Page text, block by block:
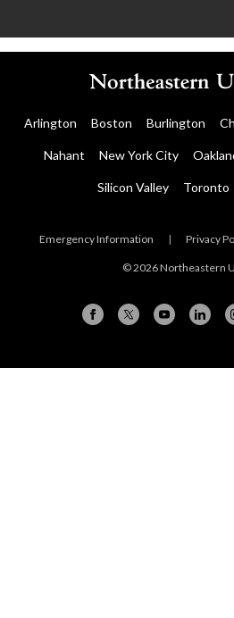
Arlington Boston Burlington
Nahant New York City
Silicon Valley Toronto
Emergency Information | Privacy
© 2026 Northeastern